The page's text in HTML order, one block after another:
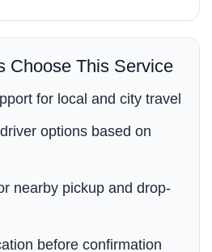
Choose This Service
for local and city travel
options based on
nearby pickup and drop-
before confirmation